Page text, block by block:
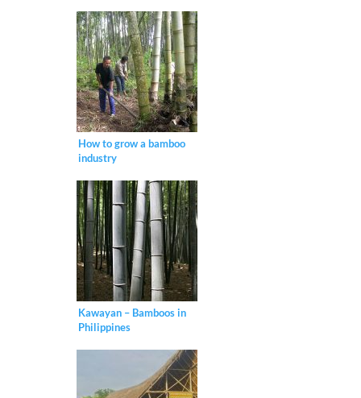
How to grow a bamboo
industry
Kawayan – Bamboos in
Philippines